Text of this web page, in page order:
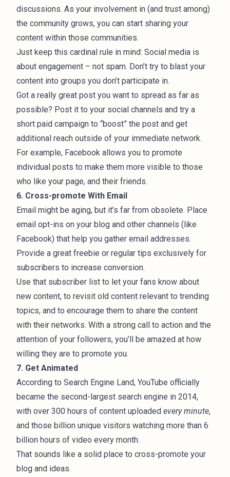
discussions. As your involvement in (and trust among)
the community grows, you can start sharing your
content within those communities.
Just keep this cardinal rule in mind: Social media is
about engagement – not spam. Don’t try to blast your
content into groups you don’t participate in.
Got a really great post you want to spread as far as
possible? Post it to your social channels and try a
short paid campaign to “boost” the post and get
additional reach outside of your immediate network.
For example, Facebook allows you to promote
individual posts to make them more visible to those
who like your page, and their friends.
6. Cross-promote With Email
Email might be aging, but it’s far from obsolete. Place
email opt-ins on your blog and other channels (like
Facebook) that help you gather email addresses.
Provide a great freebie or regular tips exclusively for
subscribers to increase conversion.
Use that subscriber list to let your fans know about
new content, to revisit old content relevant to trending
topics, and to encourage them to share the content
with their networks. With a strong call to action and the
attention of your followers, you’ll be amazed at how
willing they are to promote you.
7. Get Animated
According to Search Engine Land, YouTube officially
became the second-largest search engine in 2014,
with over 300 hours of content uploaded every minute,
and those billion unique visitors watching more than 6
billion hours of video every month.
That sounds like a solid place to cross-promote your
blog and ideas.